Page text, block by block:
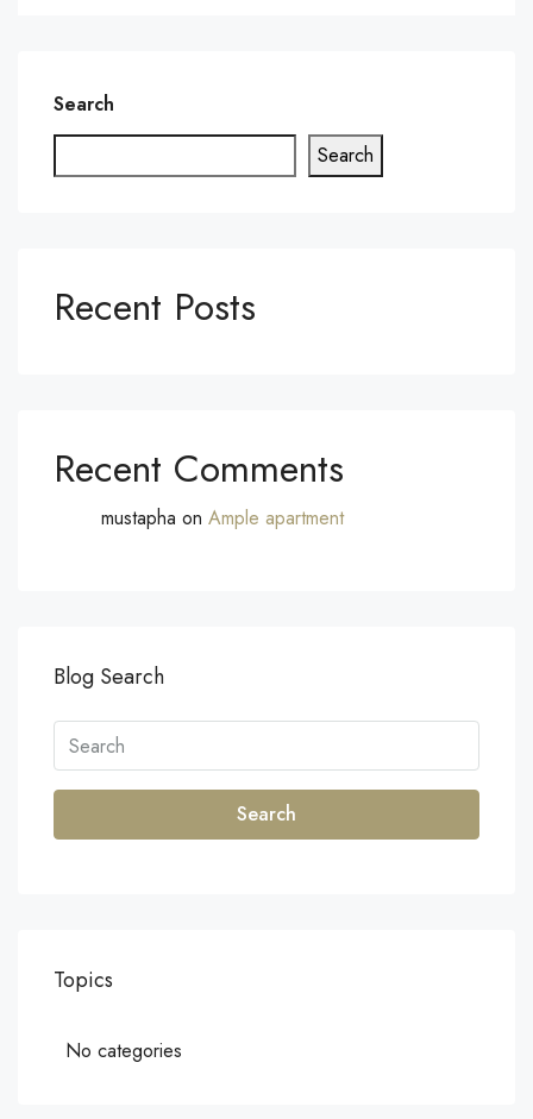
Search
Search
Recent Posts
Recent Comments
mustapha on Ample apartment
Blog Search
Search
Topics
No categories